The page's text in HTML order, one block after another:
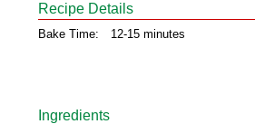
Recipe Details
Bake Time: 12-15 minutes
Ingredients